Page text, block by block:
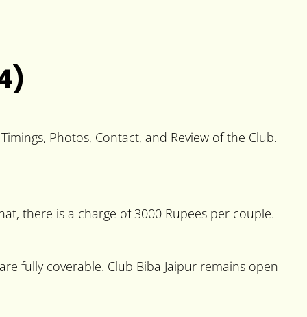
Photos, Contact, and Review of the Club.
there is a charge of 3000 Rupees per couple.
fully coverable. Club Biba Jaipur remains open